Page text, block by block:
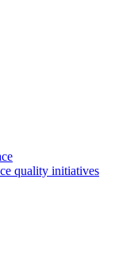
quality initiatives